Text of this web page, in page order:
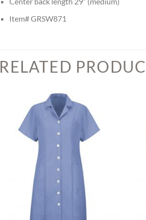
Item# GRSW871
RELATED